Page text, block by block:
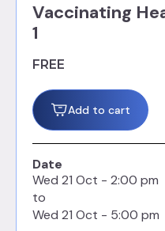
Vaccinating
1
FREE
Add to cart
Date
Wed 21 Oct - 2:00 pm
to
Wed 21 Oct - 5:00 pm